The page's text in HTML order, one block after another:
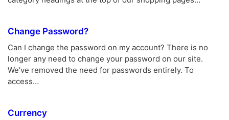
Change Password?
Can I change the password on my account? There is no
longer any need to change your password on our site.
We’ve removed the need for passwords entirely. To
access…
Currency